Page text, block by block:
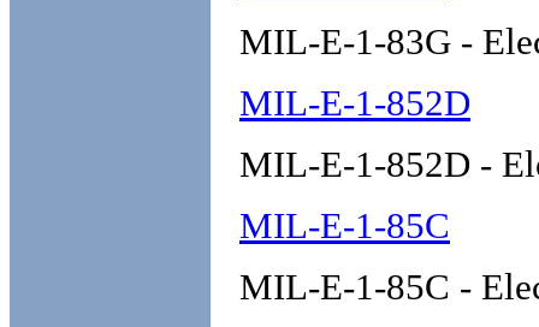
MIL-E-1-83G -
MIL-E-1-852D
MIL-E-1-852D -
MIL-E-1-85C
MIL-E-1-85C -